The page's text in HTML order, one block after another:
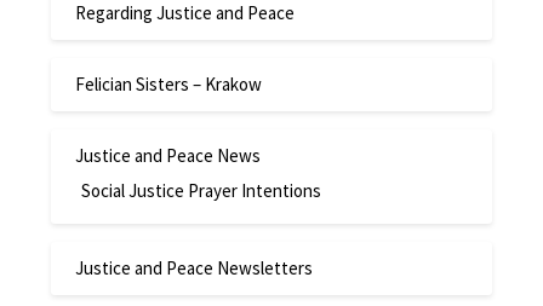
Regarding Justice and Peace
Felician Sisters – Krakow
Justice and Peace News
Social Justice Prayer Intentions
Justice and Peace Newsletters